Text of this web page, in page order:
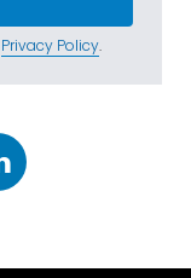
Privacy Policy.